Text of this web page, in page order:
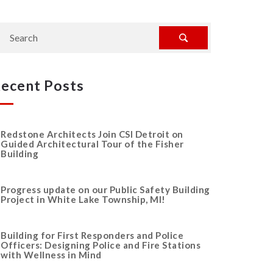
Posts
Redstone Architects Join CSI Detroit on
Guided Architectural Tour of the Fisher
Building
Progress update on our Public Safety Building
Project in White Lake Township, MI!
Building for First Responders and Police
Officers: Designing Police and Fire Stations
with Wellness in Mind